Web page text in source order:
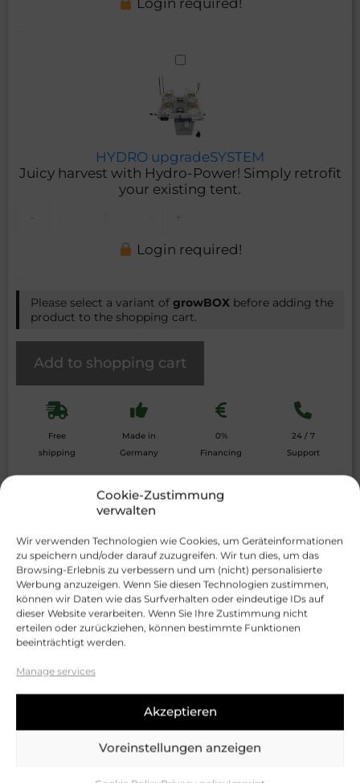
Cookie-Zustimmung
verwalten
Wir verwenden Technologien wie Cookies, um Geräteinformationen
zu speichern und/oder darauf zuzugreifen. Wir tun dies, um das
Browsing-Erlebnis zu verbessern und um (nicht) personalisierte
Werbung anzuzeigen. Wenn Sie diesen Technologien zustimmen,
können wir Daten wie das Surfverhalten oder eindeutige IDs auf
dieser Website verarbeiten. Wenn Sie Ihre Zustimmung nicht
erteilen oder zurückziehen, können bestimmte Funktionen
beeinträchtigt werden.
Manage services
Akzeptieren
Voreinstellungen anzeigen
Login required!
HYDRO
upgradeSYSTEM
HYDRO upgradeSYSTEM
Juicy harvest with Hydro-Power! Simply retrofit
your existing tent.
Login required!
Please select a variant of growBOX before adding the
product to the shopping cart.
Add to shopping cart
Free
shipping
Made in
Germany
0%
Financing
24 / 7
Support
Scope of delivery Data sheet
EasyHomeGrowing, you get theultimate
solution for indoor gardening. This
innovatively designed grow box offers you
maximum flexibility and functionality. Whether
you are a beginner or an experienced gardener
– the growBOX adapts to your needs and
supports the cultivation of your plants.
Thanks to the
, including living soil
DWC. Each box has a
viewing windowthrough which you can
monitor your plants at any time without